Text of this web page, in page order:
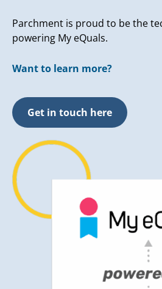
Parchment is proud to be the
powering My eQuals.
Want to learn more?
Get in touch here